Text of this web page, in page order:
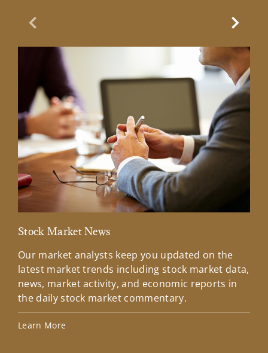
Previous Slide
Stock Market News
Our market analysts keep you updated on the
latest market trends including stock market data,
news, market activity, and economic reports in
the daily stock market commentary.
Learn More
Next